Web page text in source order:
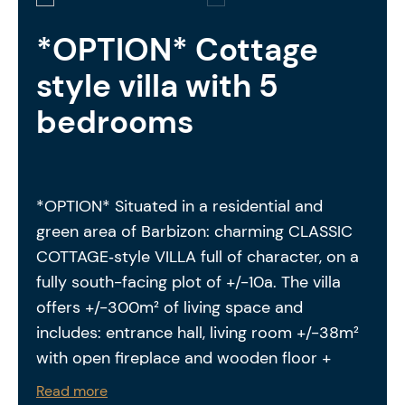
*OPTION* Cottage
style villa with 5
bedrooms
*OPTION* Situated in a residential and
green area of Barbizon: charming CLASSIC
COTTAGE‑style VILLA full of character, on a
fully south-facing plot of +/-10a. The villa
offers +/-300m² of living space and
includes: entrance hall, living room +/-38m²
with open fireplace and wooden floor +
dining area, kitchen +/-14m² fully equipped
Read more